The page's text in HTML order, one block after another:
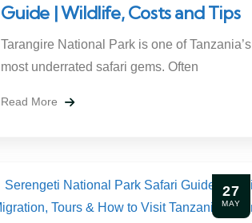
Guide | Wildlife, Costs and Tips
Tarangire National Park is one of Tanzania’s
most underrated safari gems. Often
Read More
27
MAY